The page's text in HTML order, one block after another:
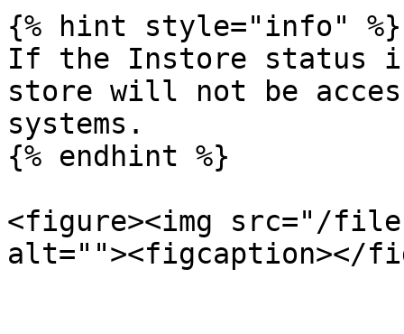
{% hint style="info" %}
If the Instore status
store will not be
systems.
{% endhint %}
<figure><img src="/files/
alt=""><figcaption></